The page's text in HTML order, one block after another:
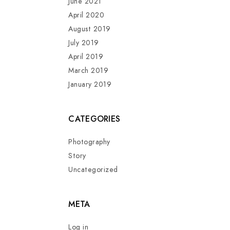
April 2020
August 2019
July 2019
April 2019
March 2019
January 2019
CATEGORIES
Photography
Story
Uncategorized
META
Log in